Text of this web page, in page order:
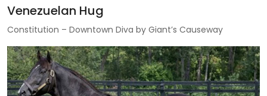
Venezuelan Hug
Constitution – Downtown Diva by Giant’s Causeway